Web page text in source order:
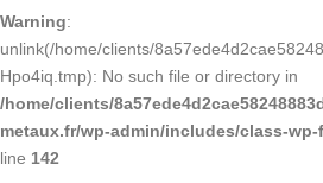
Warning:
unlink(/home/clients/
Hpo4iq.tmp): No such file or directory in
/home/clients/
metaux.fr/wp-admin/includes/class-
line 142